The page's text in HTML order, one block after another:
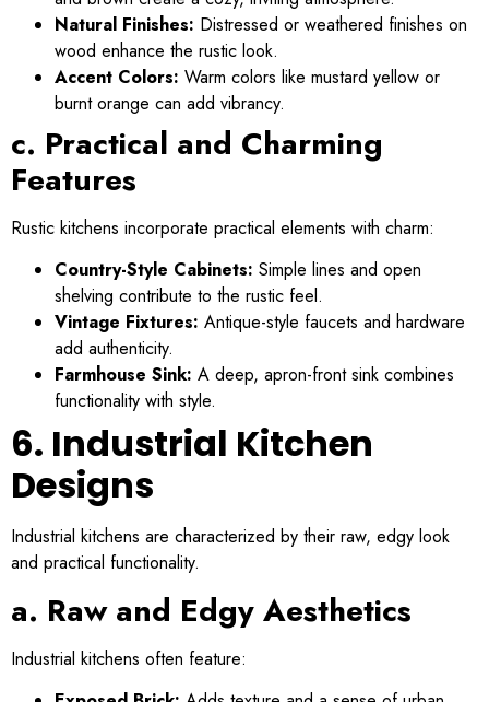
Natural Finishes: Distressed or weathered finishes on
wood enhance the rustic look.
Accent Colors: Warm colors like mustard yellow or
burnt orange can add vibrancy.
c. Practical and Charming
Features
Rustic kitchens incorporate practical elements with charm:
Country-Style Cabinets: Simple lines and open
shelving contribute to the rustic feel.
Vintage Fixtures: Antique-style faucets and hardware
add authenticity.
Farmhouse Sink: A deep, apron-front sink combines
functionality with style.
6. Industrial Kitchen
Designs
Industrial kitchens are characterized by their raw, edgy look
and practical functionality.
a. Raw and Edgy Aesthetics
Industrial kitchens often feature: